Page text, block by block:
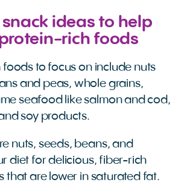
ideas to help
rich foods
to focus on include nuts
and peas, whole grains,
seafood like salmon and cod,
soy products.
nuts, seeds, beans, and
diet for delicious, fiber-rich
that are lower in saturated fat.